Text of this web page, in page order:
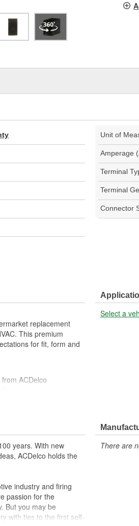
Unit of
Amperage
Terminal
Terminal
Connector
replacement
This premium
for fit, form and
ACDelco
with our high-quality
signal, ignition, trunk
road today
Select a
years. With new
ACDelco holds the
industry and firing
passion for the
But you may be
with ties to the first self-
There are